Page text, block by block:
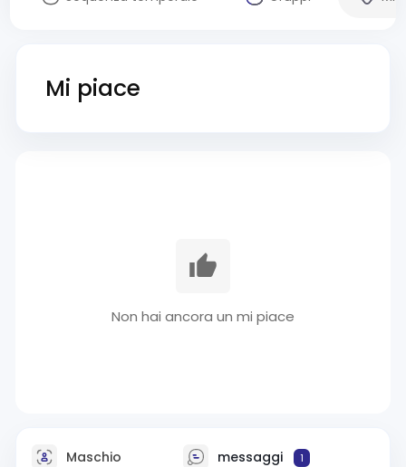
Mi piace
Non hai ancora un mi piace
Maschio messaggi 1